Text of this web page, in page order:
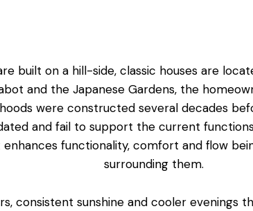
built on a hill-side, classic houses are
and the Japanese Gardens, the
were constructed several decades
and fail to support the current
functionality, comfort and flow
surrounding them.
consistent sunshine and cooler evenings